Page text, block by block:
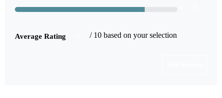
Average Rating / 10 based on your selection